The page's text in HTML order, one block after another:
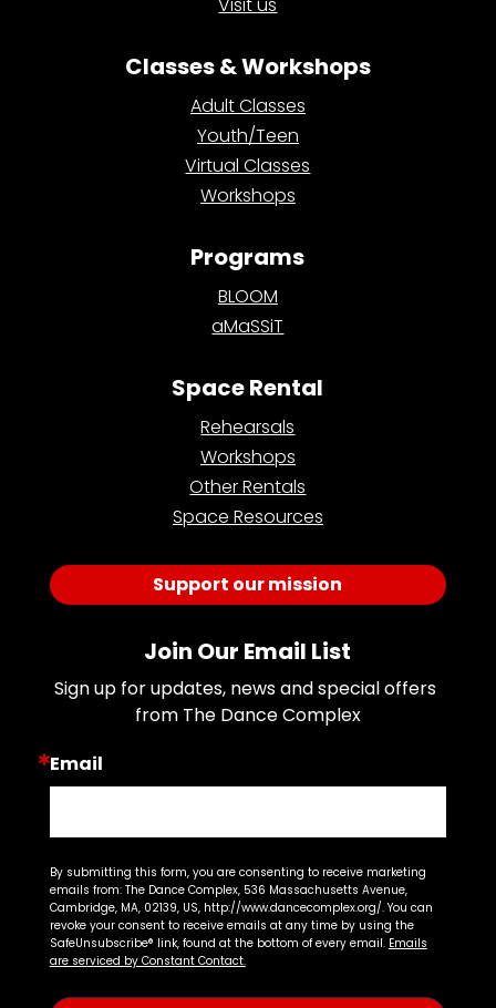
Classes & Workshops
Adult Classes
Youth/Teen
Virtual Classes
Workshops
Programs
BLOOM
aMaSSiT
Space Rental
Rehearsals
Workshops
Other Rentals
Space Resources
Support our mission
Join Our Email List
Sign up for updates, news and special offers
from The Dance Complex
Email
By submitting this form, you are consenting to receive marketing
emails from: The Dance Complex, 536 Massachusetts Avenue,
Cambridge, MA, 02139, US, http://www.dancecomplex.org/. You can
revoke your consent to receive emails at any time by using the
SafeUnsubscribe® link, found at the bottom of every email. Emails
are serviced by Constant Contact.